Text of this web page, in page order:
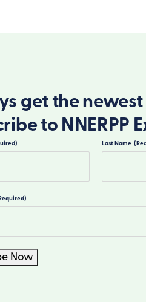
get the
to NNERPP
Last Name
Now